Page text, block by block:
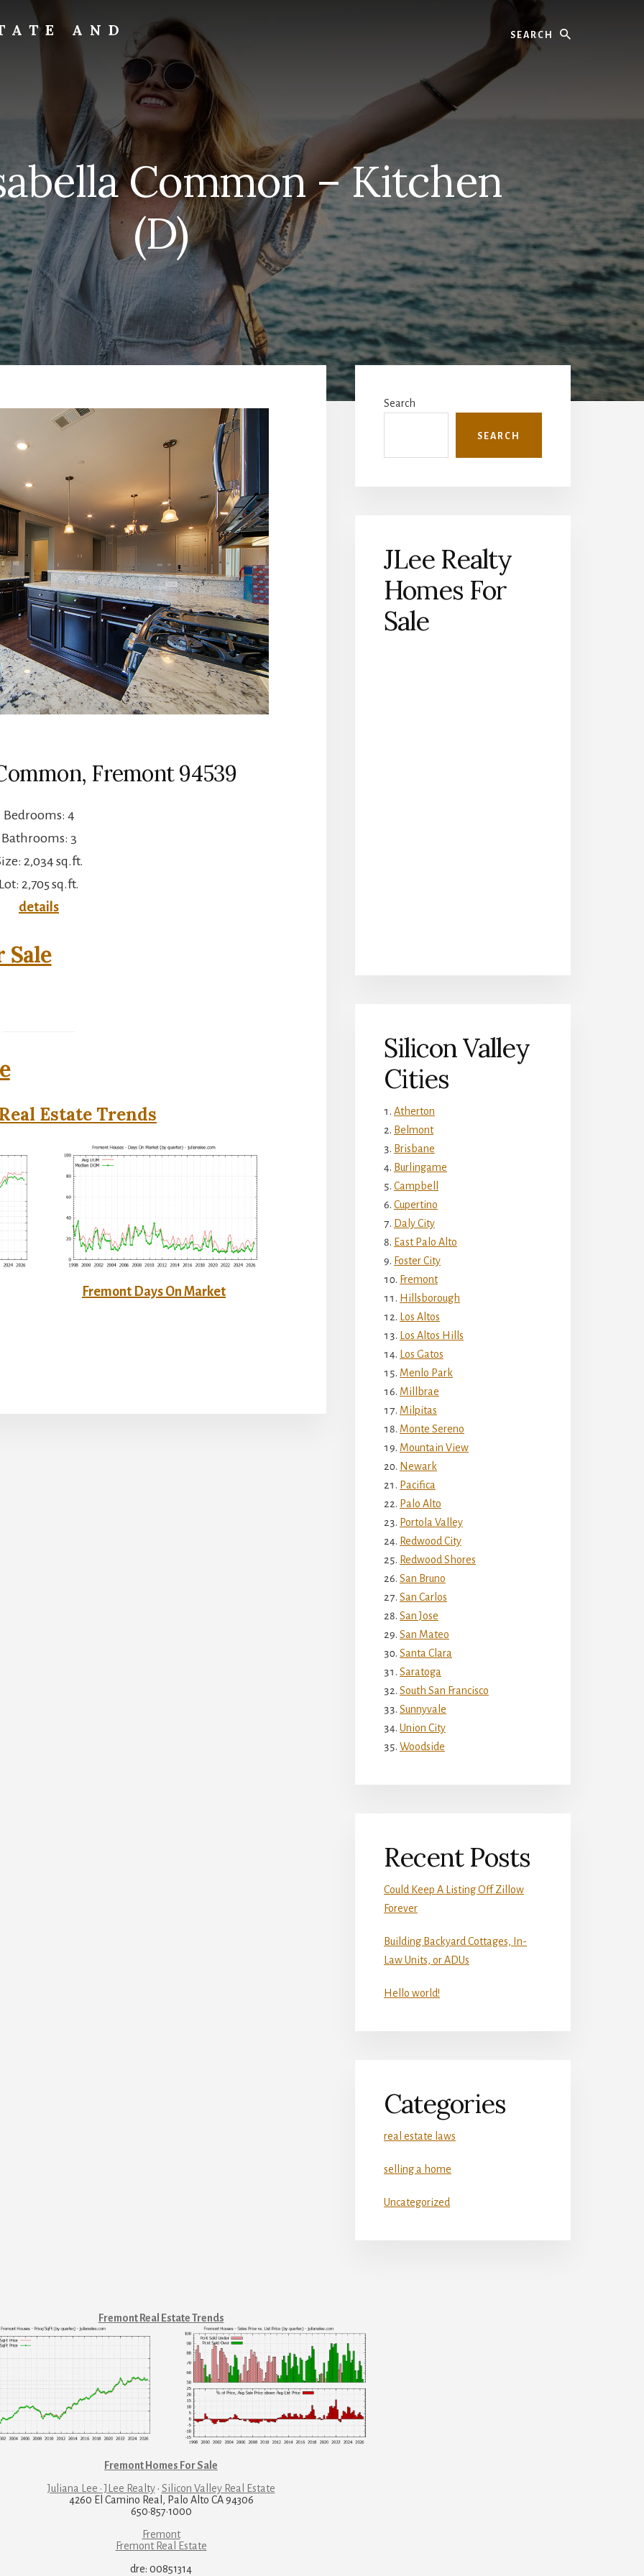
AND
Common – Kitchen
(D)
Fremont 94539
Bedrooms: 4
Bathrooms: 3
2,034 sq.ft.
Lot: 2,705 sq.ft.
details
Sale
Estate Trends
Fremont Days On Market
Primary
Sidebar
Search
SEARCH
JLee Realty
Homes For
Sale
Silicon Valley
Cities
Atherton
Belmont
Brisbane
Burlingame
Campbell
Cupertino
Daly City
East Palo Alto
Foster City
Fremont
Hillsborough
Los Altos
Los Altos Hills
Los Gatos
Menlo Park
Millbrae
Milpitas
Monte Sereno
Mountain View
Newark
Pacifica
Palo Alto
Portola Valley
Redwood City
Redwood Shores
San Bruno
San Carlos
San Jose
San Mateo
Santa Clara
Saratoga
South San Francisco
Sunnyvale
Union City
Woodside
Recent Posts
Could Keep A Listing Off Zillow
Forever
Building Backyard Cottages, In-
Law Units, or ADUs
Hello world!
Categories
real estate laws
selling a home
Uncategorized
Fremont Real Estate Trends
Fremont Homes For Sale
Juliana Lee · JLee Realty· Silicon Valley Real Estate
4260 El Camino Real, Palo Alto CA 94306
650·857·1000
Fremont
Fremont Real Estate
dre: 00851314